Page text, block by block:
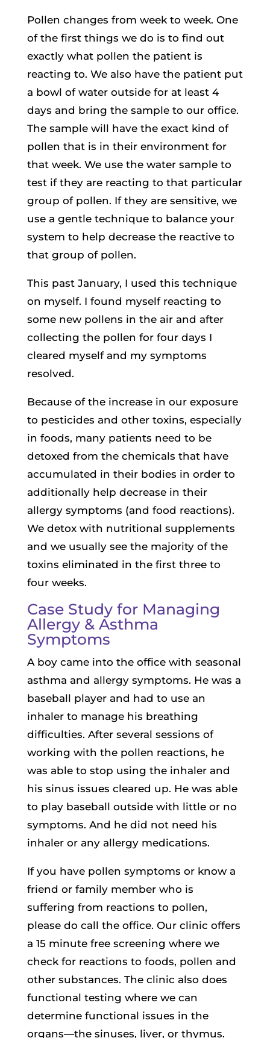
Pollen changes from week to week. One
of the first things we do is to find out
exactly what pollen the patient is
reacting to. We also have the patient put
a bowl of water outside for at least 4
days and bring the sample to our office.
The sample will have the exact kind of
pollen that is in their environment for
that week. We use the water sample to
test if they are reacting to that particular
group of pollen. If they are sensitive, we
use a gentle technique to balance your
system to help decrease the reactive to
that group of pollen.
This past January, I used this technique
on myself. I found myself reacting to
some new pollens in the air and after
collecting the pollen for four days I
cleared myself and my symptoms
resolved.
Because of the increase in our exposure
to pesticides and other toxins, especially
in foods, many patients need to be
detoxed from the chemicals that have
accumulated in their bodies in order to
additionally help decrease in their
allergy symptoms (and food reactions).
We detox with nutritional supplements
and we usually see the majority of the
toxins eliminated in the first three to
four weeks.
Case Study for Managing
Allergy & Asthma
Symptoms
A boy came into the office with seasonal
asthma and allergy symptoms. He was a
baseball player and had to use an
inhaler to manage his breathing
difficulties. After several sessions of
working with the pollen reactions, he
was able to stop using the inhaler and
his sinus issues cleared up. He was able
to play baseball outside with little or no
symptoms. And he did not need his
inhaler or any allergy medications.
If you have pollen symptoms or know a
friend or family member who is
suffering from reactions to pollen,
please do call the office. Our clinic offers
a 15 minute free screening where we
check for reactions to foods, pollen and
other substances. The clinic also does
functional testing where we can
determine functional issues in the
organs—the sinuses, liver, or thymus.